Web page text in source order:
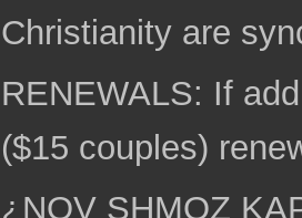
Christianity are
RENEWALS: If
($15 couples)
¿NOV SHMOZ